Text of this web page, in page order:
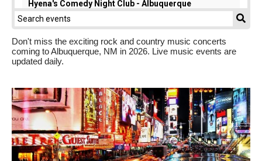
Don't miss the exciting rock and country music concerts
coming to Albuquerque, NM in 2026. Live music events are
updated daily.